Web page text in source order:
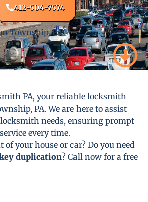
412-504-7574
Township, PA
PA, your reliable locksmith
PA. We are here to assist
needs, ensuring prompt
every time.
of your house or car? Do you need
duplication? Call now for a free